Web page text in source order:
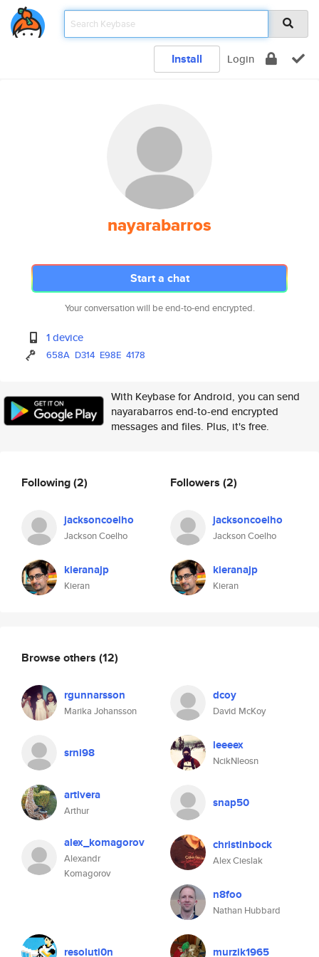
Install Login
nayarabarros
Start a chat
Your conversation will be end-to-end encrypted.
1 device
658A D314 E98E 4178
With Keybase for Android, you can send
nayarabarros end-to-end encrypted
messages and files. Plus, it's free.
Following(2)
jacksoncoelho
Jackson Coelho
kieranajp
Kieran
Followers (2)
jacksoncoelho
Jackson Coelho
kieranajp
Kieran
Browse others (12)
rgunnarsson
Marika Johansson
dcoy
David McKoy
srni98 leeeex
NcikNleosn
artivera
Arthur
snap50
alex_komagorov
Alexandr
Komagorov
christinbock
Alex Cieslak
n8foo
Nathan Hubbard
resoluti0n murzik1965